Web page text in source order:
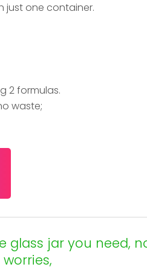
just one container.
2 formulas.
waste;
glass jar you need,
worries,